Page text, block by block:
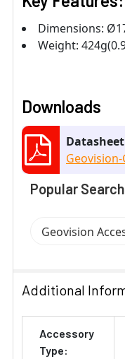
Dimensions:
Weight:
Downloads
Datasheet
Popular Search
Geovision
Additional
Accessory
Type: